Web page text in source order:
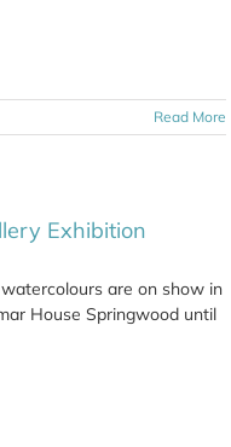
Read More
Exhibition
are on show in
House Springwood until